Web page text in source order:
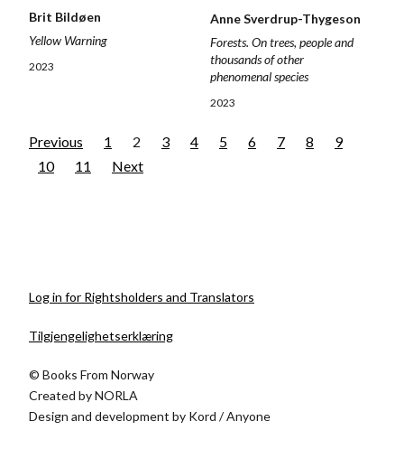
Brit Bildøen
Yellow Warning
2023
Anne Sverdrup-Thygeson
Forests. On trees, people and
thousands of other
phenomenal species
2023
Previous 1 2 3 4 5 6 7 8
9
10
11 Next
Log in for Rightsholders and Translators
Tilgjengelighetserklæring
© Books From Norway
Created byNORLA
Design and development by Kord /Anyone